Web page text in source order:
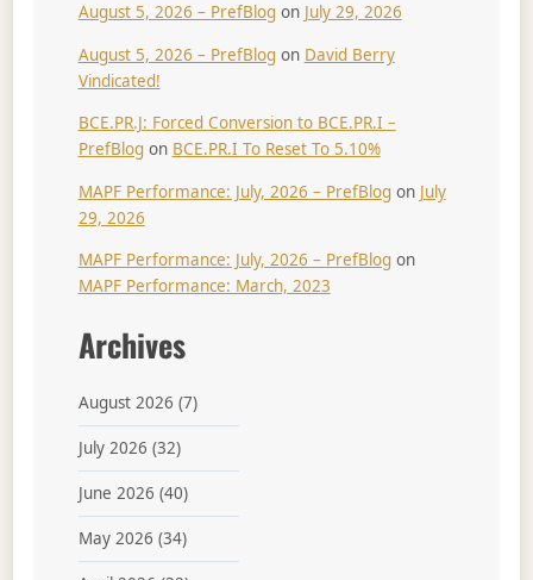
August 5, 2026 – PrefBlogon July 29, 2026
August 5, 2026 – PrefBlogon David Berry
Vindicated!
BCE.PR.J: Forced Conversion to BCE.PR.I –
PrefBlogon BCE.PR.I To Reset To 5.10%
MAPF Performance: July, 2026 – PrefBlogon July
29, 2026
MAPF Performance: July, 2026 – PrefBlogon
MAPF Performance: March, 2023
Archives
August 2026 (7)
July 2026 (32)
June 2026 (40)
May 2026 (34)